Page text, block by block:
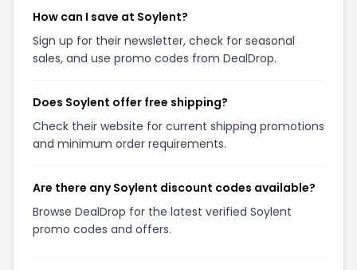
How can I save at Soylent?
Sign up for their newsletter, check for seasonal
sales, and use promo codes from DealDrop.
Does Soylent offer free shipping?
Check their website for current shipping promotions
and minimum order requirements.
Are there any Soylent discount codes available?
Browse DealDrop for the latest verified Soylent
promo codes and offers.